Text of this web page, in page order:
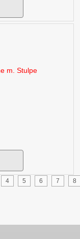
m. Stulpe
4 5 6 7 8